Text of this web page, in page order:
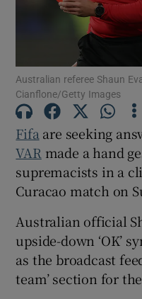
Australian referee Shaun
Cianflone/Getty Images
Fifaare seeking
VARmade a hand
supremacists in a
Curacao match on
Australian official
upside-down ‘OK’
as the broadcast
team’ section for